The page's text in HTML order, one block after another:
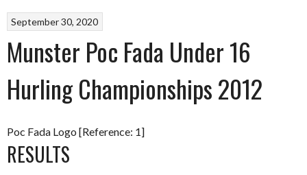
September 30, 2020
Munster Poc Fada Under 16
Hurling Championships 2012
Poc Fada Logo [Reference: 1]
RESULTS